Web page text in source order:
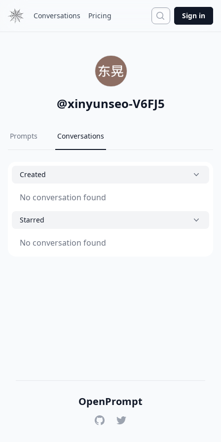
Conversations Pricing Search
Sign in
@xinyunseo-V6FJ5
Prompts Conversations
Created
No conversation found
Starred
No conversation found
OpenPrompt
GitHubTwitter